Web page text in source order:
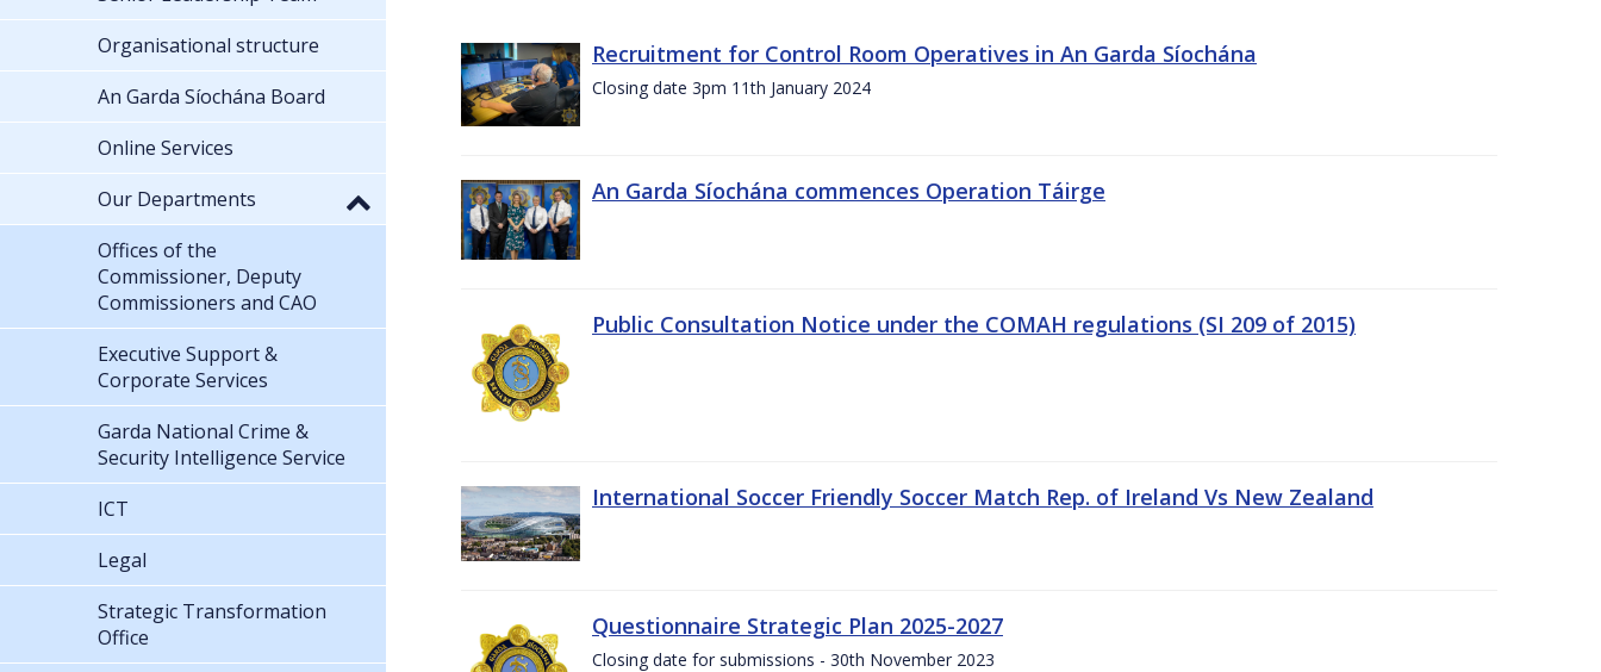
Recruitment for Control Room Operatives in An Garda Síochána
Closing date 3pm 11th January 2024
An Garda Síochána commences Operation Táirge
Public Consultation Notice under the COMAH regulations (SI 209 of 2015)
International Soccer Friendly Soccer Match Rep. of Ireland Vs New Zealand
Questionnaire Strategic Plan 2025-2027
Closing date for submissions - 30th November 2023
Organisational structure
An Garda Síochána Board
Online Services
Our Departments
Offices of the
Commissioner, Deputy
Commissioners and CAO
Executive Support &
Corporate Services
Garda National Crime &
Security Intelligence Service
ICT
Legal
Strategic Transformation
Office